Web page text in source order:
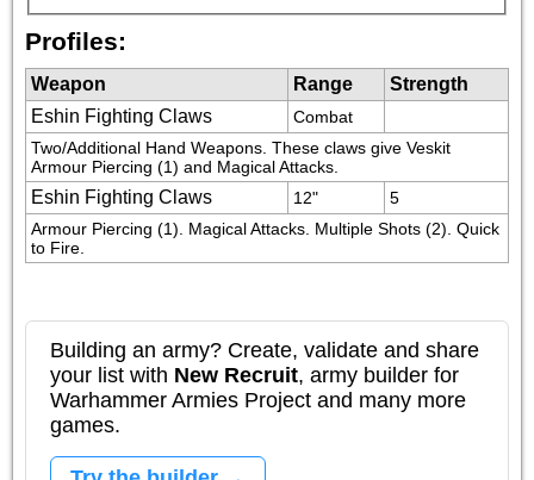
Profiles:
Weapon Range
Strength
Eshin Fighting Claws
Combat
Two/Additional Hand Weapons. These claws give Veskit
Armour Piercing (1) and Magical Attacks.
Eshin Fighting Claws 12"
5
Armour Piercing (1). Magical Attacks. Multiple Shots (2). Quick
to Fire.
Building an army? Create, validate and share
your list with New Recruit, army builder for
Warhammer Armies Project and many more
games.